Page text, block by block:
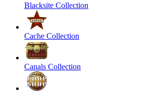
Blacksite Collection
Cache Collection
Canals Collection